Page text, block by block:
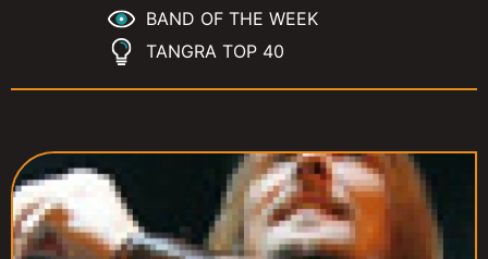
BAND OF THE WEEK
TANGRA TOP 40